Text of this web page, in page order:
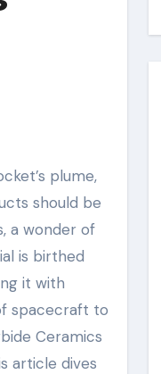
should be
a wonder of
is birthed
it with
spacecraft to
Ceramics
article dives